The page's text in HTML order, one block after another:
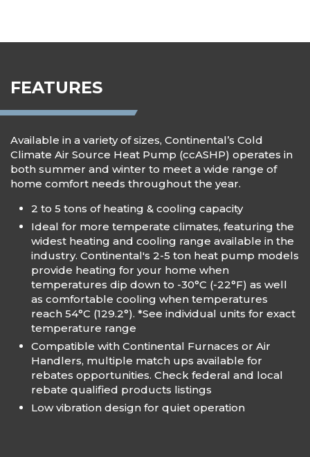
FEATURES
Available in a variety of sizes, Continental’s Cold
Climate Air Source Heat Pump (ccASHP) operates in
both summer and winter to meet a wide range of
home comfort needs throughout the year.
2 to 5 tons of heating & cooling capacity
Ideal for more temperate climates, featuring the
widest heating and cooling range available in the
industry. Continental's 2-5 ton heat pump models
provide heating for your home when
temperatures dip down to -30°C (-22°F) as well
as comfortable cooling when temperatures
reach 54°C (129.2°). *See individual units for exact
temperature range
Compatible with Continental Furnaces or Air
Handlers, multiple match ups available for
rebates opportunities. Check federal and local
rebate qualified products listings
Low vibration design for quiet operation